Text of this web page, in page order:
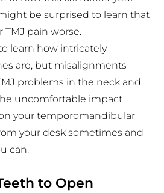
be surprised to learn that
TMJ pain worse.
learn how intricately
are, but misalignments
problems in the neck and
uncomfortable impact
your temporomandibular
your desk sometimes and
can.
to Open